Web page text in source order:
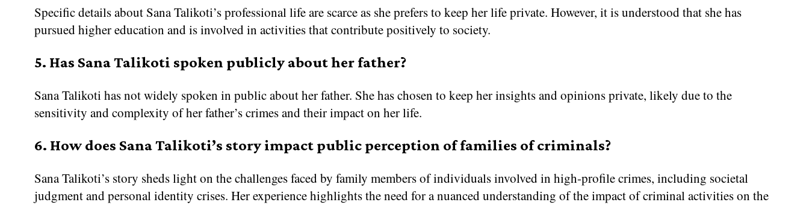
Specific details about Sana Talikoti’s professional life are scarce as she prefers to keep her life private. However, it is understood that she has
pursued higher education and is involved in activities that contribute positively to society.
5. Has Sana Talikoti spoken publicly about her father?
Sana Talikoti has not widely spoken in public about her father. She has chosen to keep her insights and opinions private, likely due to the
sensitivity and complexity of her father’s crimes and their impact on her life.
6. How does Sana Talikoti’s story impact public perception of families of criminals?
Sana Talikoti’s story sheds light on the challenges faced by family members of individuals involved in high-profile crimes, including societal
judgment and personal identity crises. Her experience highlights the need for a nuanced understanding of the impact of criminal activities on the